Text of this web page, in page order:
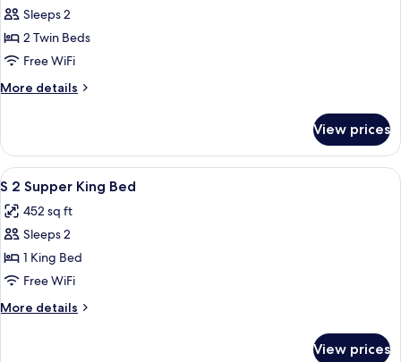
for
Corner
Twin
Sleeps 2
2 Twin Beds
Free WiFi
More details
More
Twin
View prices
View
all
photos
for
S
2
Supper
King
A modern hotel room with a large
5
S 2 Supper King Bed
452 sq ft
Sleeps 2
1 King Bed
Free WiFi
More details
More
View prices